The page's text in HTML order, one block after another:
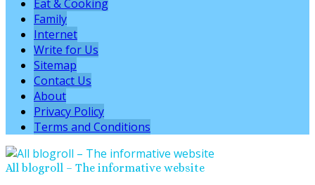
Eat & Cooking
Family
Internet
Write for Us
Sitemap
Contact Us
About
Privacy Policy
Terms and Conditions
All blogroll – The informative website